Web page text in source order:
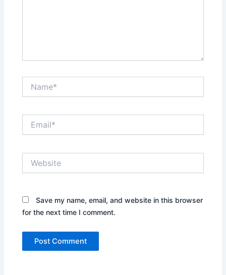
Save my name, email, and website in this browser
for the next time I comment.